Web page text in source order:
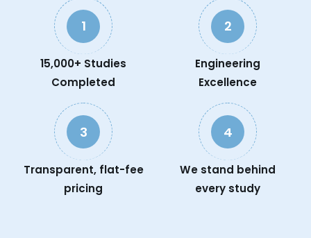
1
15,000+ Studies
Completed
2
Engineering
Excellence
3
Transparent, flat-fee
pricing
4
We stand behind
every study